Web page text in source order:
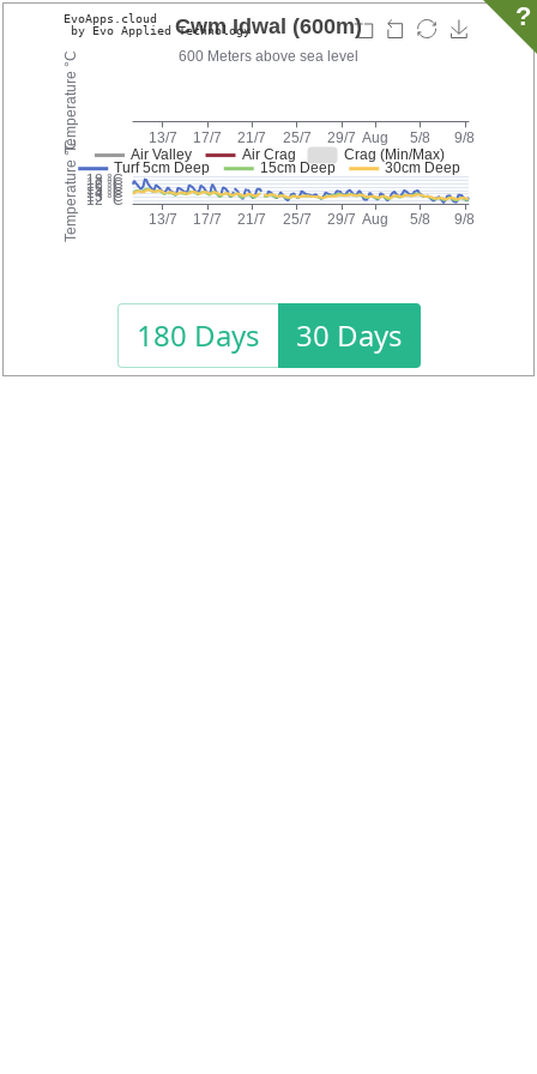
180 Days 30 Days
?